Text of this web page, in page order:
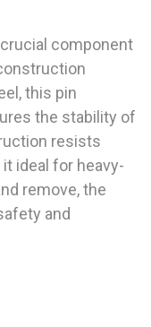
crucial component
this pin
the stability of
resists
ideal for heavy-
remove, the
and